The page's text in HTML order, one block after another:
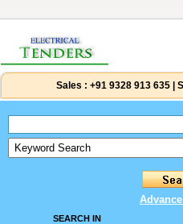
Sales : +91 9328 913 635
SEARCH IN